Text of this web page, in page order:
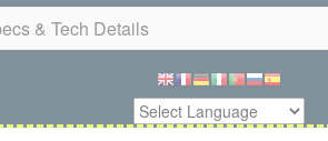
& Tech Details